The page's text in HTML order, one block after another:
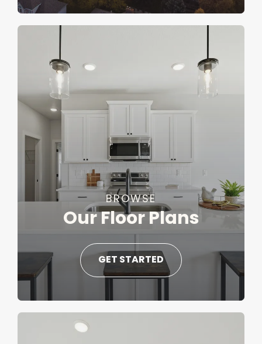
BROWSE
Our Floor Plans
GET STARTED